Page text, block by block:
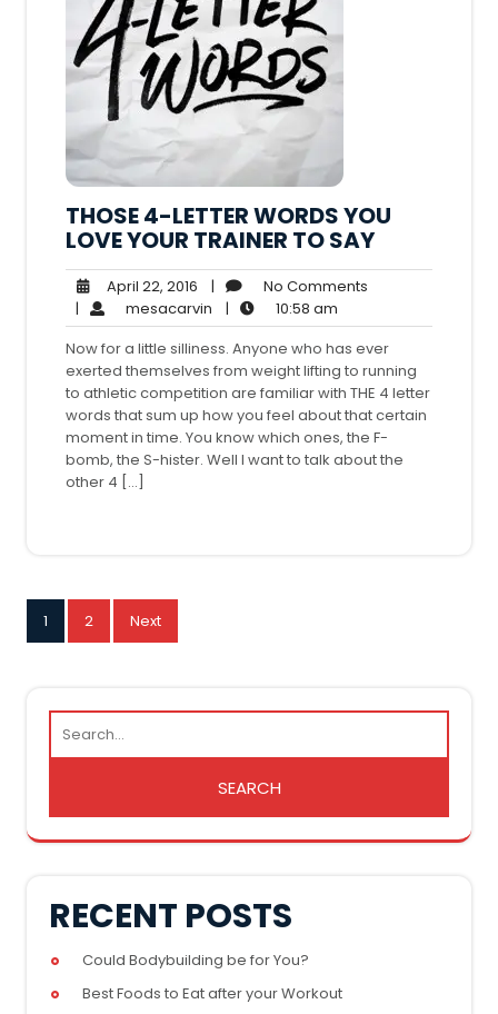
THOSE 4-LETTER WORDS YOU
LOVE YOUR TRAINER TO SAY
April 22, 2016 April
22,
2016
| No Comments
| mesacarvin mesacarvin
| 10:58 am
am
Now for a little silliness. Anyone who has ever
exerted themselves from weight lifting to running
to athletic competition are familiar with THE 4 letter
words that sum up how you feel about that certain
moment in time. You know which ones, the F-
bomb, the S-hister. Well I want to talk about the
other 4 […]
POSTS
PAGINATION
1 2 Next
RECENT POSTS
Could Bodybuilding be for You?
Best Foods to Eat after your Workout